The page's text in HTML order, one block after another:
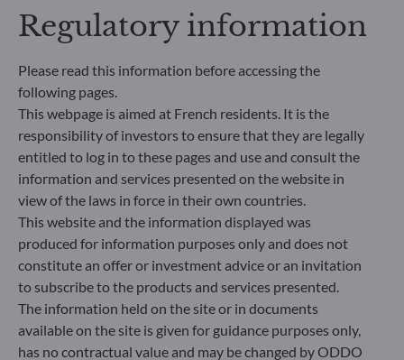
HOW TO SUBSCRIBE
What’s next?
Find out the next steps to start your investment
journey with us, based on your profile
Learn more
Regulatory information
Please read this information before accessing the
following pages.
This webpage is aimed at French residents. It is the
responsibility of investors to ensure that they are legally
entitled to log in to these pages and use and consult the
information and services presented on the website in
view of the laws in force in their own countries.
This website and the information displayed was
produced for information purposes only and does not
constitute an offer or investment advice or an invitation
to subscribe to the products and services presented.
The information held on the site or in documents
available on the site is given for guidance purposes only,
has no contractual value and may be changed by ODDO